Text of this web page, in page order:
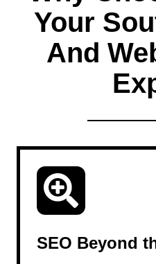
Your
And
SEO Beyond